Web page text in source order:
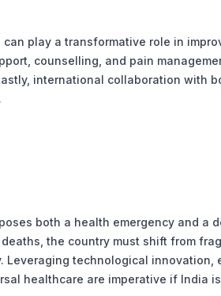
play a transformative role in
counselling, and pain
international collaboration with
both a health emergency and
the country must shift from
Leveraging technological innovation,
healthcare are imperative if India